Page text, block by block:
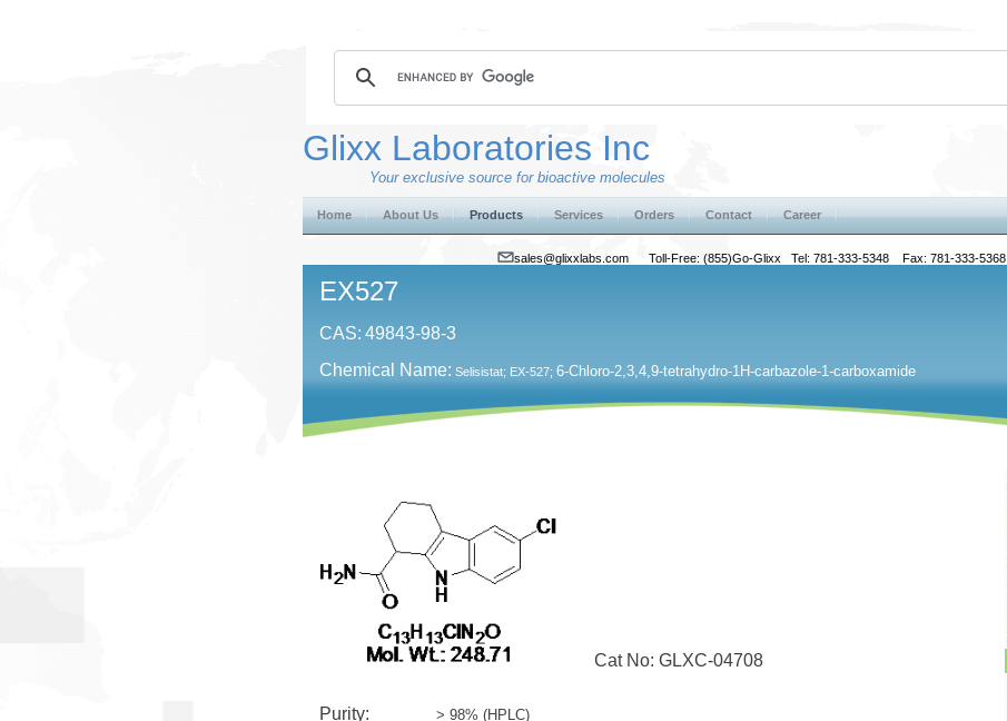
Glixx Laboratories Inc
Your exclusive source for bioactive molecules
Home About Us Products Services Orders Contact Career
sales@glixxlabs.com Toll-Free: (855)Go-Glixx Tel: 781-333-5348 Fax: 781-333-5368
EX527
CAS: 49843-98-3
Chemical Name: Selisistat; EX-527; 6-Chloro-2,3,4,9-tetrahydro-1H-carbazole-1-carboxamide
Cat No: GLXC-04708
Purity: > 98% (HPLC)